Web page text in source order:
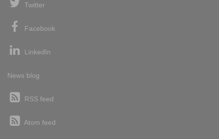
Twitter
Facebook
LinkedIn
News blog
RSS feed
Atom feed